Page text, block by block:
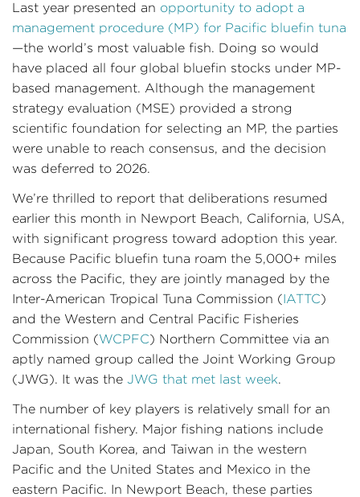
Last year presented an opportunity to adopt a
management procedure (MP) for Pacific bluefin tuna
—the world’s most valuable fish. Doing so would
have placed all four global bluefin stocks under MP-
based management. Although the management
strategy evaluation (MSE) provided a strong
scientific foundation for selecting an MP, the parties
were unable to reach consensus, and the decision
was deferred to 2026.
We’re thrilled to report that deliberations resumed
earlier this month in Newport Beach, California, USA,
with significant progress toward adoption this year.
Because Pacific bluefin tuna roam the 5,000+ miles
across the Pacific, they are jointly managed by the
Inter-American Tropical Tuna Commission (IATTC)
and the Western and Central Pacific Fisheries
Commission (WCPFC) Northern Committee via an
aptly named group called the Joint Working Group
(JWG). It was the JWG that met last week.
The number of key players is relatively small for an
international fishery. Major fishing nations include
Japan, South Korea, and Taiwan in the western
Pacific and the United States and Mexico in the
eastern Pacific. In Newport Beach, these parties